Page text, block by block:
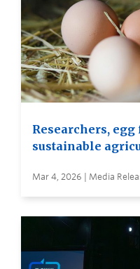
Researchers,
sustainable
Mar 4, 2026 | Media